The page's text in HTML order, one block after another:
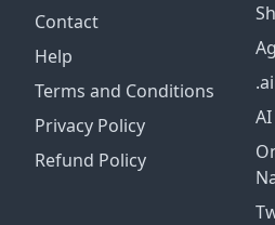
Contact
Help
Terms and Conditions
Privacy Policy
Refund Policy